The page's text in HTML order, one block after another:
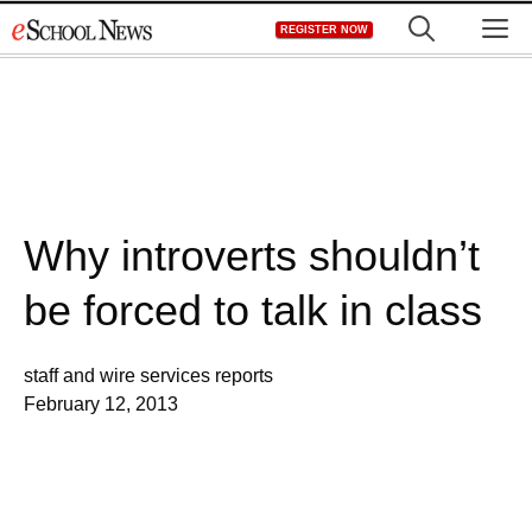
to
REGISTER NOW
Why introverts shouldn’t
be forced to talk in class
staff and wire services reports
February 12, 2013